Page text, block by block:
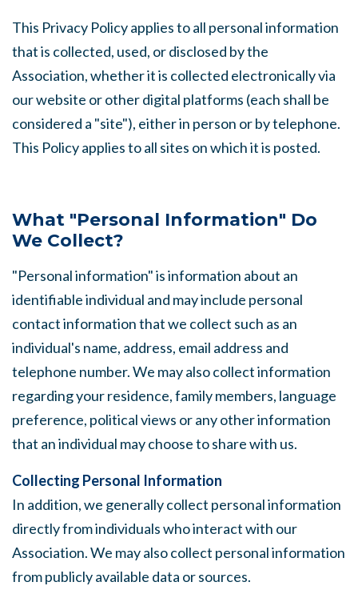
This Privacy Policy applies to all personal information
that is collected, used, or disclosed by the
Association, whether it is collected electronically via
our website or other digital platforms (each shall be
considered a "site"), either in person or by telephone.
This Policy applies to all sites on which it is posted.
What "Personal Information" Do
We Collect?
"Personal information" is information about an
identifiable individual and may include personal
contact information that we collect such as an
individual's name, address, email address and
telephone number. We may also collect information
regarding your residence, family members, language
preference, political views or any other information
that an individual may choose to share with us.
Collecting Personal Information
In addition, we generally collect personal information
directly from individuals who interact with our
Association. We may also collect personal information
from publicly available data or sources.